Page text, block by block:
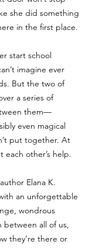
she did something
in the first place.
start school
imagine ever
But the two of
a series of
them—
even magical
put together. At
each other’s help.
Elana K.
an unforgettable
wondrous
between all of us,
they’re there or